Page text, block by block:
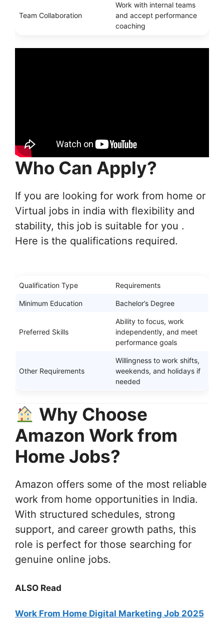
Team Collaboration
Work with internal teams
and accept performance
coaching
Who Can Apply?
If you are looking for work from home or
Virtual jobs in india with flexibility and
stability, this job is suitable for you .
Here is the qualifications required.
Qualification Type Requirements
Minimum Education Bachelor’s Degree
Preferred Skills
Ability to focus, work
independently, and meet
performance goals
Other Requirements
Willingness to work shifts,
weekends, and holidays if
needed
Why Choose
Amazon Work from
Home Jobs?
Amazon offers some of the most reliable
work from home opportunities in India.
With structured schedules, strong
support, and career growth paths, this
role is perfect for those searching for
genuine online jobs.
ALSO Read
Work From Home Digital Marketing Job 2025